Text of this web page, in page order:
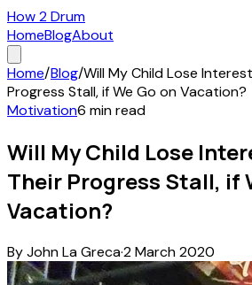
How 2 Drum
HomeBlogAbout
Home/Blog/Will My Child Lose
Progress Stall, if We Go on Vacation?
Motivation6 min read
Will My Child Lose
Their Progress Stall, if
Vacation?
ByJohn La Greca·2 March 2020